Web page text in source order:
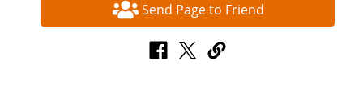
Send Page to Friend